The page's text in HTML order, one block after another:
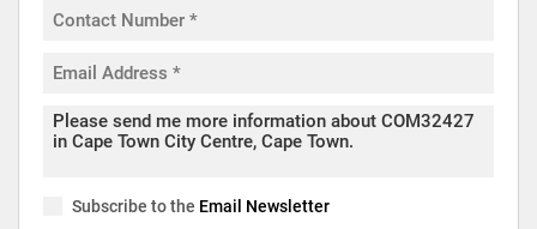
Subscribe to the Email Newsletter